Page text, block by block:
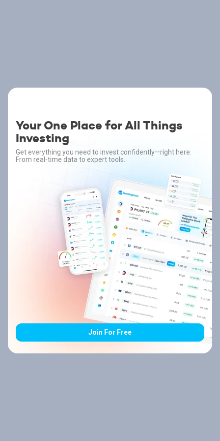
Your One Place for All Things
Investing
Get everything you need to invest confidently—right here.
From real-time data to expert tools.
Join For Free